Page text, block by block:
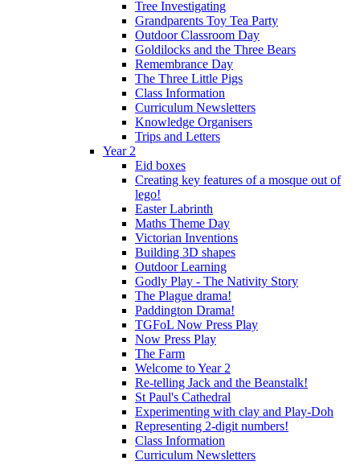
Tree Investigating
Grandparents Toy Tea Party
Outdoor Classroom Day
Goldilocks and the Three Bears
Remembrance Day
The Three Little Pigs
Class Information
Curriculum Newsletters
Knowledge Organisers
Trips and Letters
Year 2
Eid boxes
Creating key features of a mosque out of
lego!
Easter Labrinth
Maths Theme Day
Victorian Inventions
Building 3D shapes
Outdoor Learning
Godly Play - The Nativity Story
The Plague drama!
Paddington Drama!
TGFoL Now Press Play
Now Press Play
The Farm
Welcome to Year 2
Re-telling Jack and the Beanstalk!
St Paul's Cathedral
Experimenting with clay and Play-Doh
Representing 2-digit numbers!
Class Information
Curriculum Newsletters